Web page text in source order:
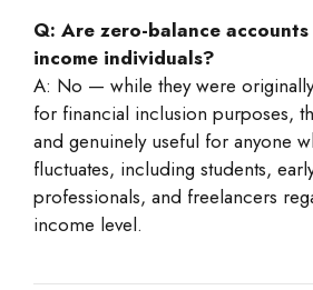
Q: Are zero-balance
income individuals?
A: No — while they were
for financial inclusion purposes,
and genuinely useful for anyone
fluctuates, including students,
professionals, and freelancers
income level.